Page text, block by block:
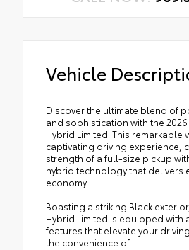
Vehicle
Discover the ultimate blend of
and sophistication with the
Hybrid Limited. This remarkable
captivating driving experience,
strength of a full-size pickup
hybrid technology that delivers
economy.
Boasting a striking Black
Hybrid Limited is equipped with
features that elevate your
the convenience of -